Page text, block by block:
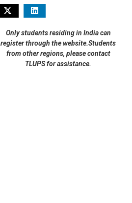
Only students residing in India can
register through the website.Students
from other regions, please contact
TLUPS for assistance.